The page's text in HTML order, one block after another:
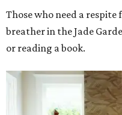
Those who need a
breather in the Jade
or reading a book.